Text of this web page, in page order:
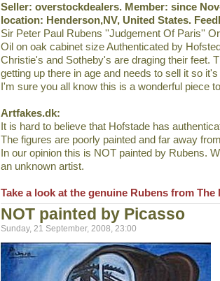
Seller: overstockdealers. Member: since
location: Henderson,NV, United States.
Sir Peter Paul Rubens ''Judgement Of Paris''
Oil on oak cabinet size Authenticated by
Christie's and Sotheby's are draging their feet.
getting up there in age and needs to sell it so
I'm sure you all know this is a wonderful piece
Artfakes.dk:
It is hard to believe that Hofstade has
The figures are poorly painted and far away
In our opinion this is NOT painted by Rubens.
an unknown artist.
Take a look at the genuine Rubens from
NOT painted by Picasso
Sunday, 21 September, 2008, 23:00